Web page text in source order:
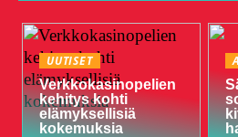
UUTISET
Verkkokasinopelien
kehitys kohti
elämyksellisiä
kokemuksia